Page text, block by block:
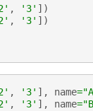
, '3' ])
, '3' ])
, '3' ], name=
, '3' ], name=